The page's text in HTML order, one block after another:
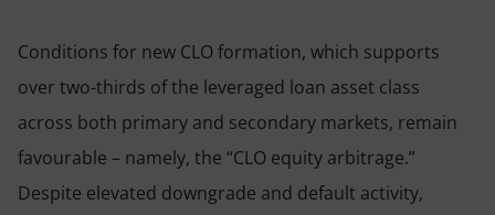
Conditions for new CLO formation, which supports
over two-thirds of the leveraged loan asset class
across both primary and secondary markets, remain
favourable – namely, the “CLO equity arbitrage.”
Despite elevated downgrade and default activity,